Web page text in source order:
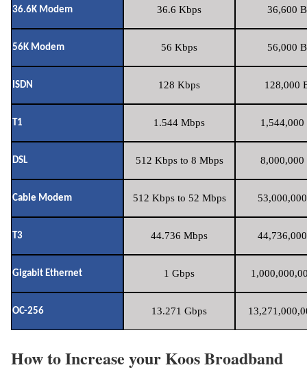
36.6K Modem 36.6 Kbps 36,600
56K Modem 56 Kbps 56,000
ISDN 128 Kbps 128,000
T1 1.544 Mbps 1,544,000
DSL 512 Kbps to 8 Mbps 8,000,000
Cable Modem 512 Kbps to 52 Mbps
T3 44.736 Mbps
Gigabit Ethernet 1 Gbps
OC-256 13.271 Gbps
How to Increase your Koos Broadband